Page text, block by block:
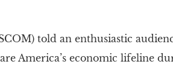
told an enthusiastic
America’s economic lifeline